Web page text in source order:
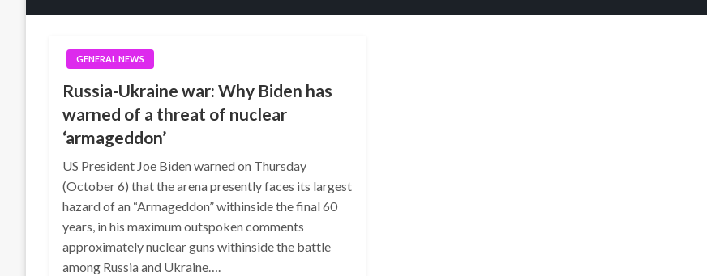
GENERAL NEWS
Russia-Ukraine war: Why Biden has
warned of a threat of nuclear
‘armageddon’
US President Joe Biden warned on Thursday
(October 6) that the arena presently faces its largest
hazard of an “Armageddon” withinside the final 60
years, in his maximum outspoken comments
approximately nuclear guns withinside the battle
among Russia and Ukraine….